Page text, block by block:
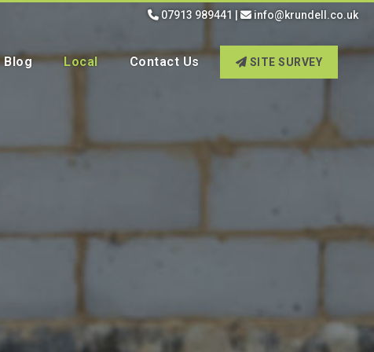
07913 989441 info@krundell.co.uk
Blog Local Contact Us SITE SURVEY